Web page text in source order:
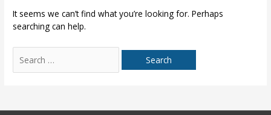
It seems we can’t find what you’re looking for. Perhaps
searching can help.
for: